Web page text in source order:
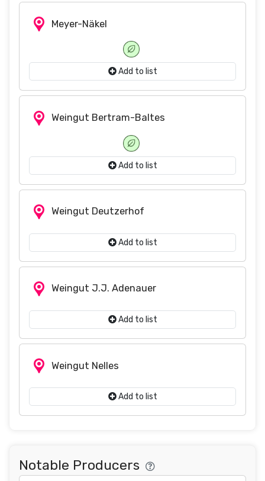
Meyer-Näkel
Add to list
Weingut Bertram-Baltes
Add to list
Weingut Deutzerhof
Add to list
Weingut J.J. Adenauer
Add to list
Weingut Nelles
Add to list
Notable Producers